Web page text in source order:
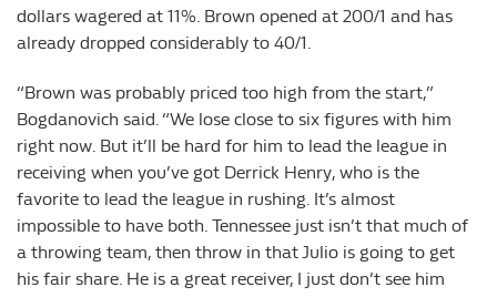
dollars wagered at 11%. Brown opened at 200/1 and has
already dropped considerably to 40/1.
“Brown was probably priced too high from the start,”
Bogdanovich said. “We lose close to six figures with him
right now. But it’ll be hard for him to lead the league in
receiving when you’ve got Derrick Henry, who is the
favorite to lead the league in rushing. It’s almost
impossible to have both. Tennessee just isn’t that much of
a throwing team, then throw in that Julio is going to get
his fair share. He is a great receiver, I just don’t see him